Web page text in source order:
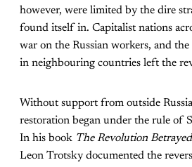
however, were limited by the dire
found itself in. Capitalist nations
war on the Russian workers, and
in neighbouring countries left the
Without support from outside
restoration began under the rule of
In his book The Revolution Betrayed
Leon Trotsky documented the